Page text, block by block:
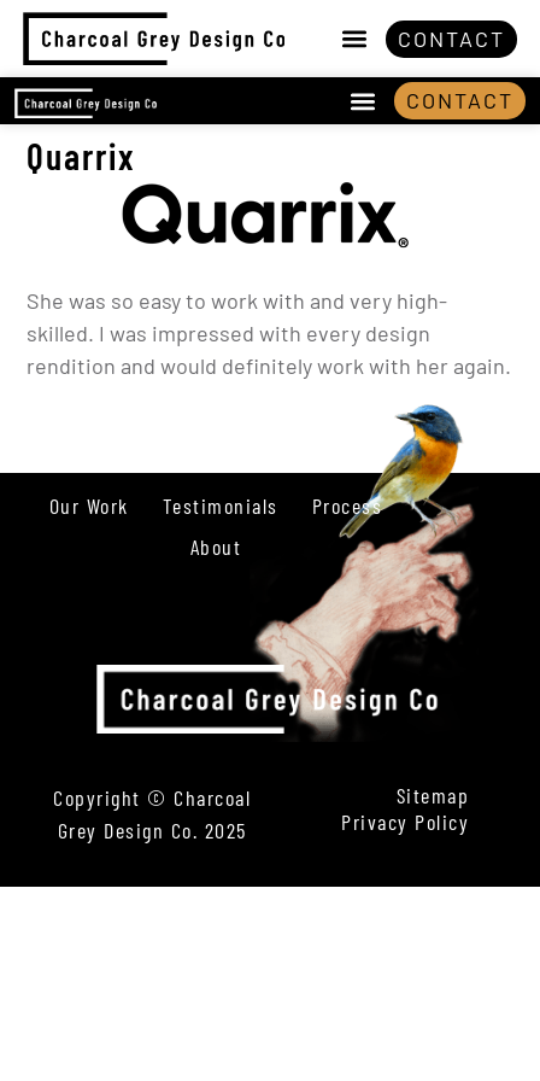
CONTACT
CONTACT
Quarrix
She was so easy to work with and very high-
skilled. I was impressed with every design
rendition and would definitely work with her again.
Our Work Testimonials
Process
About
Copyright © Charcoal
Grey Design Co. 2025
Sitemap
Privacy Policy